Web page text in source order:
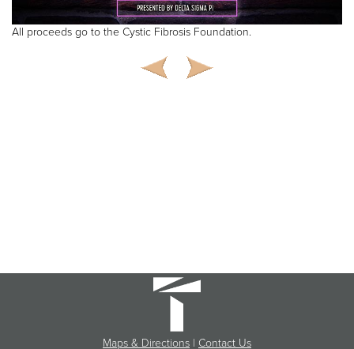
All proceeds go to the Cystic Fibrosis Foundation.
Maps & Directions | Contact Us